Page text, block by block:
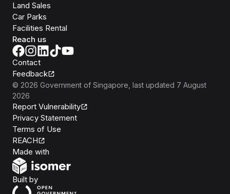
Land Sales
Car Parks
Facilities Rental
Reach us
Contact
Feedback
© 2026 Government of Singapore , last updated 7 August
2026
Report Vulnerability
Privacy Statement
Terms of Use
REACH
Made with
Built byOpen Government Products